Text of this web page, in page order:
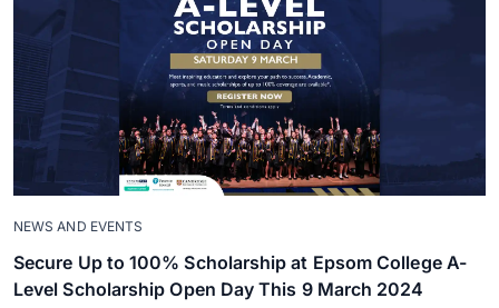
NEWS AND EVENTS
Secure Up to 100% Scholarship at Epsom College A-
Level Scholarship Open Day This 9 March 2024